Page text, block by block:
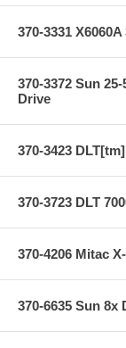
370-3331
370-3372 Sun
Drive
370-3423
370-3723 DLT
370-4206 Mitac
370-6635 Sun 8x